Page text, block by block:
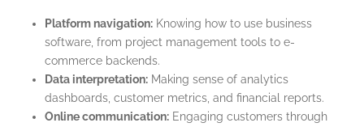
Platform navigation: Knowing how to use business
software, from project management tools to e-
commerce backends.
Data interpretation: Making sense of analytics
dashboards, customer metrics, and financial reports.
Online communication: Engaging customers through